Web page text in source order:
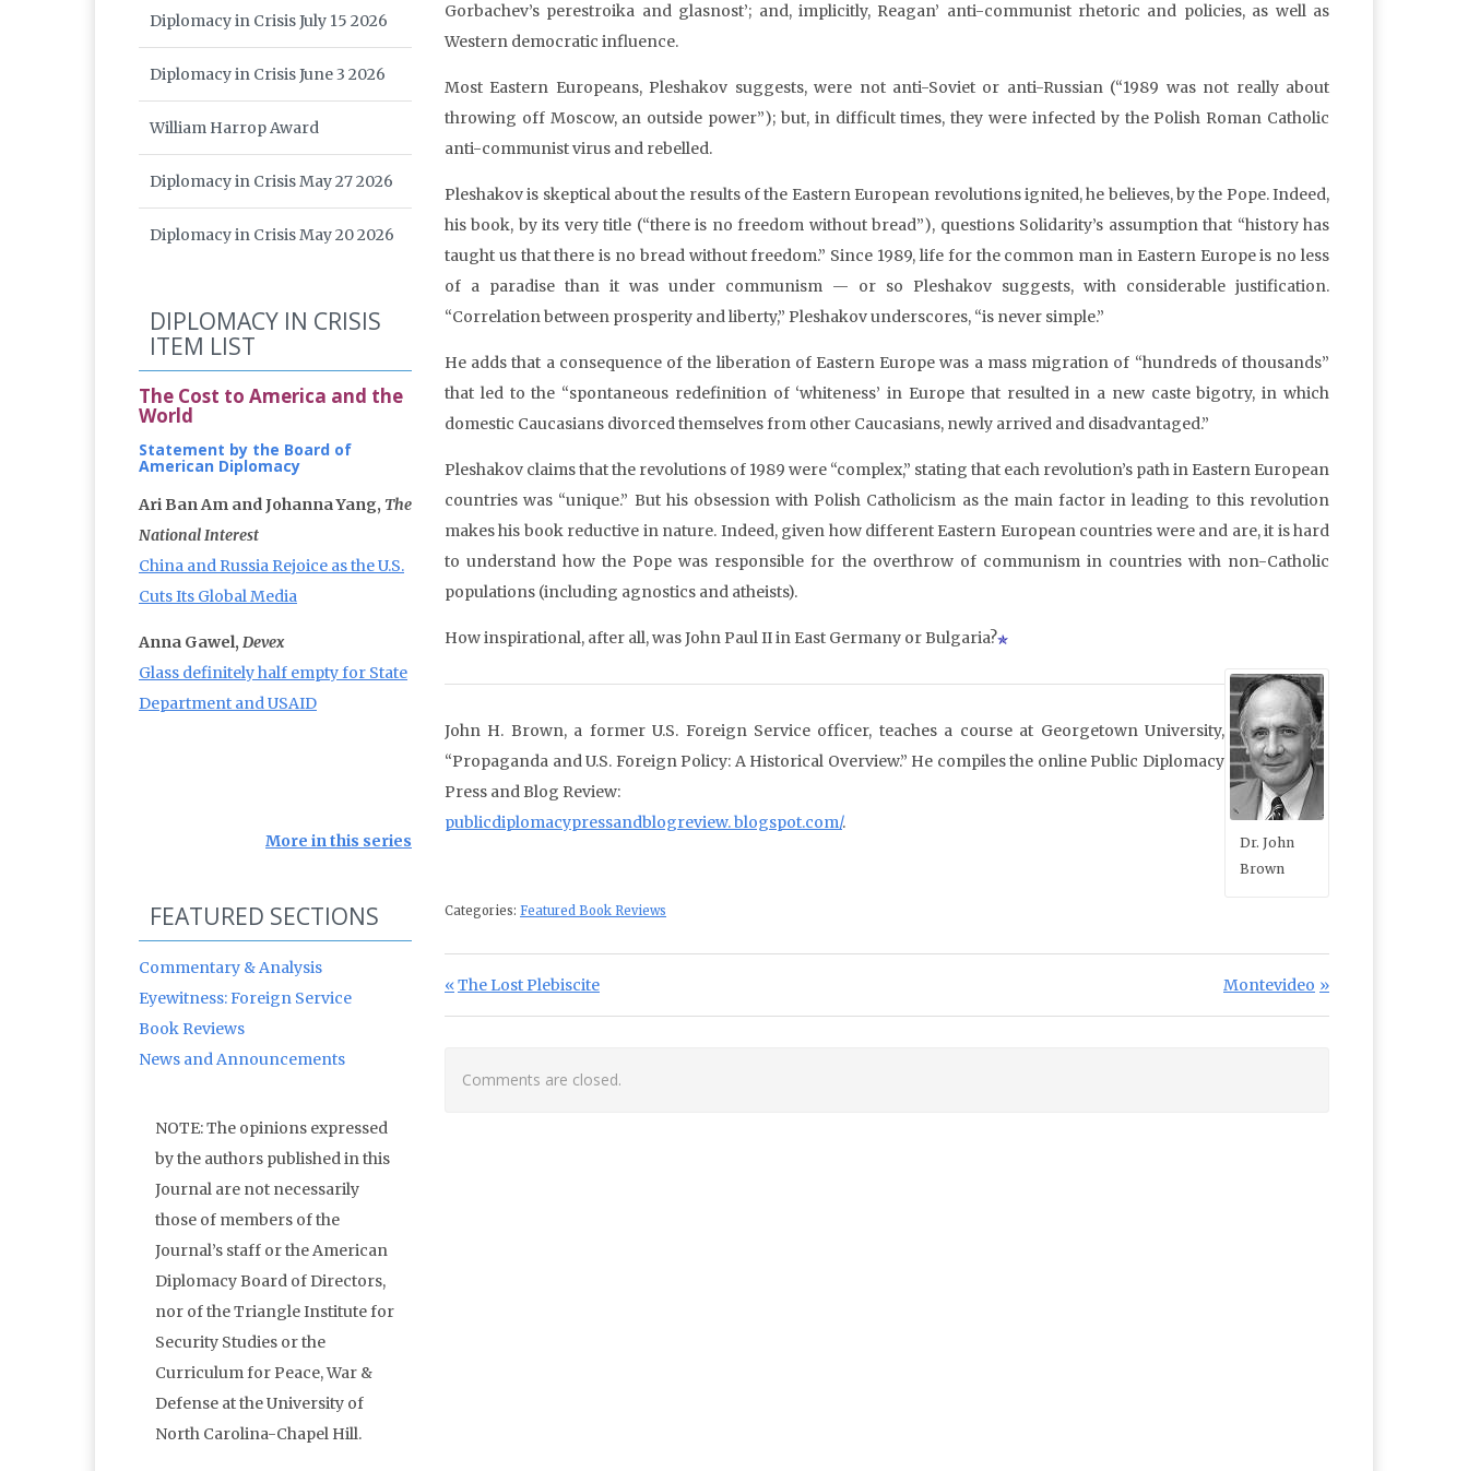
Gorbachev’s perestroika and glasnost’; and, implicitly, Reagan’ anti-communist rhetoric and policies, as well as
Western democratic influence.
Most Eastern Europeans, Pleshakov suggests, were not anti-Soviet or anti-Russian (“1989 was not really about
throwing off Moscow, an outside power”); but, in difficult times, they were infected by the Polish Roman Catholic
anti-communist virus and rebelled.
Pleshakov is skeptical about the results of the Eastern European revolutions ignited, he believes, by the Pope. Indeed,
his book, by its very title (“there is no freedom without bread”), questions Solidarity’s assumption that “history has
taught us that there is no bread without freedom.” Since 1989, life for the common man in Eastern Europe is no less
of a paradise than it was under communism — or so Pleshakov suggests, with considerable justification.
“Correlation between prosperity and liberty,” Pleshakov underscores, “is never simple.”
He adds that a consequence of the liberation of Eastern Europe was a mass migration of “hundreds of thousands”
that led to the “spontaneous redefinition of ‘whiteness’ in Europe that resulted in a new caste bigotry, in which
domestic Caucasians divorced themselves from other Caucasians, newly arrived and disadvantaged.”
Pleshakov claims that the revolutions of 1989 were “complex,” stating that each revolution’s path in Eastern European
countries was “unique.” But his obsession with Polish Catholicism as the main factor in leading to this revolution
makes his book reductive in nature. Indeed, given how different Eastern European countries were and are, it is hard
to understand how the Pope was responsible for the overthrow of communism in countries with non-Catholic
populations (including agnostics and atheists).
How inspirational, after all, was John Paul II in East Germany or Bulgaria?
Dr. John
Brown
John H. Brown, a former U.S. Foreign Service officer, teaches a course at Georgetown University,
“Propaganda and U.S. Foreign Policy: A Historical Overview.” He compiles the online Public Diplomacy
Press and Blog Review:
publicdiplomacypressandblogreview. blogspot.com/.
Categories: Featured Book Reviews
Post navigation
Previous Post:
The Lost Plebiscite Next Post:
Montevideo
Comments are closed.
Diplomacy in Crisis July 15 2026
Diplomacy in Crisis June 3 2026
William Harrop Award
Diplomacy in Crisis May 27 2026
Diplomacy in Crisis May 20 2026
DIPLOMACY IN CRISIS
ITEM LIST
The Cost to America and the
World
Statement by the Board of
American Diplomacy
Ari Ban Am and Johanna Yang, The
National Interest
China and Russia Rejoice as the U.S.
Cuts Its Global Media
Anna Gawel, Devex
Glass definitely half empty for State
Department and USAID
More in this series
FEATURED SECTIONS
Commentary & Analysis
Eyewitness: Foreign Service
Book Reviews
News and Announcements
NOTE: The opinions expressed
by the authors published in this
Journal are not necessarily
those of members of the
Journal’s staff or the American
Diplomacy Board of Directors,
nor of the Triangle Institute for
Security Studies or the
Curriculum for Peace, War &
Defense at the University of
North Carolina-Chapel Hill.